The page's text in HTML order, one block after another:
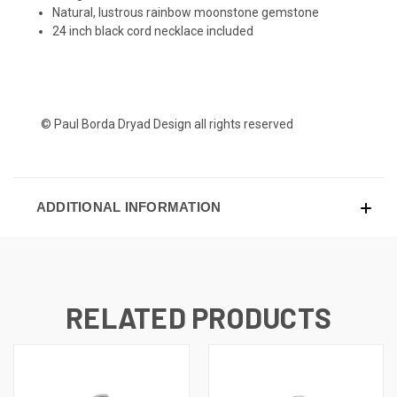
Natural, lustrous rainbow moonstone gemstone
24 inch black cord necklace included
© Paul Borda Dryad Design all rights reserved
ADDITIONAL INFORMATION
RELATED PRODUCTS